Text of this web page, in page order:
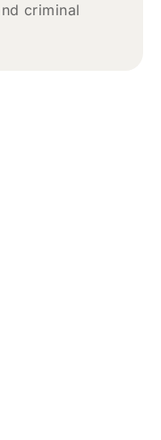
criminal